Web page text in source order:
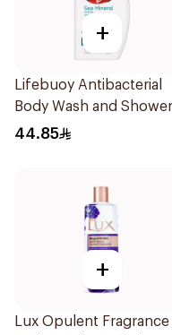
+
Lifebuoy Antibacterial
Body Wash and Shower
Gel Sea Mineral 500Ml
44.85
+
Lux Opulent Fragrance